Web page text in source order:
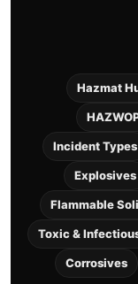
Hazmat
Incident Types
Explosives
Flammable
Toxic &
Corrosives